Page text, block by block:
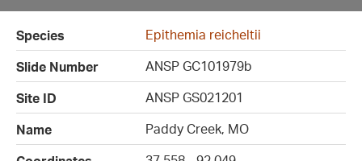
Species
Epithemia reicheltii
Slide Number
ANSP GC101979b
Site ID
ANSP GS021201
Name
Paddy Creek, MO